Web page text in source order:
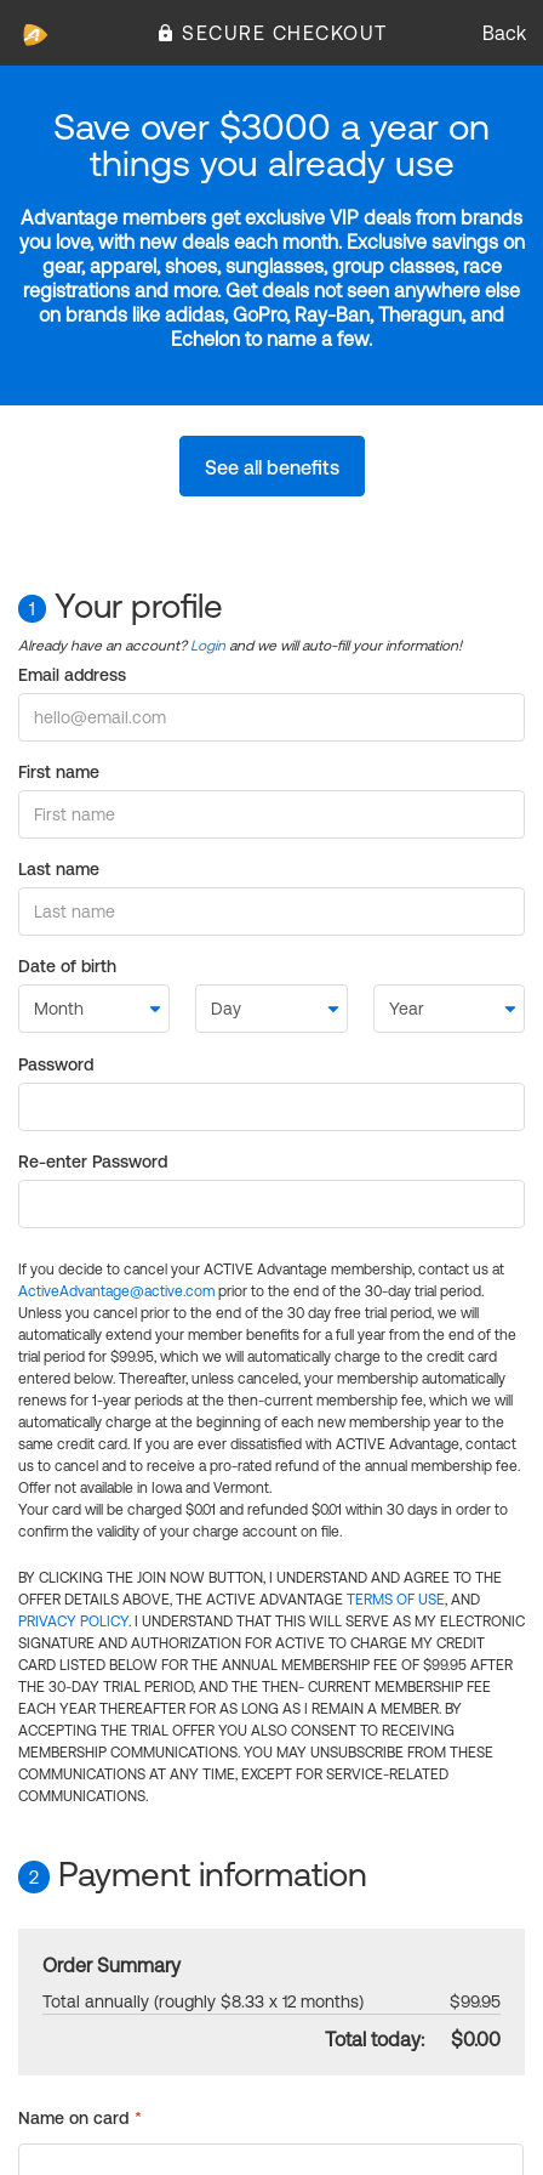
SECURE CHECKOUT Back
Save over $3000 a year on
things you already use
Advantage members get exclusive VIP deals from brands
you love, with new deals each month. Exclusive savings on
gear, apparel, shoes, sunglasses, group classes, race
registrations and more. Get deals not seen anywhere else
on brands like adidas, GoPro, Ray-Ban, Theragun, and
Echelon to name a few.
See all benefits
1 Your profile
Already have an account?Login and we will auto-fill your information!
Email address
First name
Last name
Date of birth
Password
Re-enter Password
If you decide to cancel your ACTIVE Advantage membership, contact us at
ActiveAdvantage@active.com prior to the end of the 30-day trial period.
Unless you cancel prior to the end of the 30 day free trial period, we will
automatically extend your member benefits for a full year from the end of the
trial period for $99.95, which we will automatically charge to the credit card
entered below. Thereafter, unless canceled, your membership automatically
renews for 1-year periods at the then-current membership fee, which we will
automatically charge at the beginning of each new membership year to the
same credit card. If you are ever dissatisfied with ACTIVE Advantage, contact
us to cancel and to receive a pro-rated refund of the annual membership fee.
Offer not available in Iowa and Vermont.
Your card will be charged $0.01 and refunded $0.01 within 30 days in order to
confirm the validity of your charge account on file.
BY CLICKING THE JOIN NOW BUTTON, I UNDERSTAND AND AGREE TO THE
OFFER DETAILS ABOVE, THE ACTIVE ADVANTAGE TERMS OF USE, AND
PRIVACY POLICY. I UNDERSTAND THAT THIS WILL SERVE AS MY ELECTRONIC
SIGNATURE AND AUTHORIZATION FOR ACTIVE TO CHARGE MY CREDIT
CARD LISTED BELOW FOR THE ANNUAL MEMBERSHIP FEE OF $99.95 AFTER
THE 30-DAY TRIAL PERIOD, AND THE THEN- CURRENT MEMBERSHIP FEE
EACH YEAR THEREAFTER FOR AS LONG AS I REMAIN A MEMBER. BY
ACCEPTING THE TRIAL OFFER YOU ALSO CONSENT TO RECEIVING
MEMBERSHIP COMMUNICATIONS. YOU MAY UNSUBSCRIBE FROM THESE
COMMUNICATIONS AT ANY TIME, EXCEPT FOR SERVICE-RELATED
COMMUNICATIONS.
2 Payment information
Order Summary
Total annually (roughly $8.33 x 12 months) $99.95
Total today: $0.00